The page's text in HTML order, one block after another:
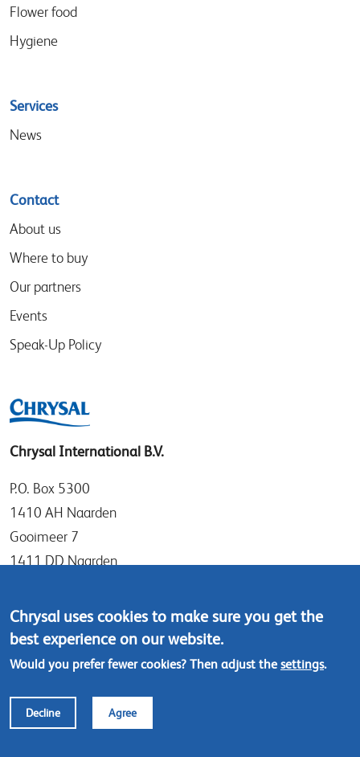
Flower food
Hygiene
Services
News
Contact
About us
Where to buy
Our partners
Events
Speak-Up Policy
Chrysal International B.V.
P.O. Box 5300
1410 AH Naarden
Gooimeer 7
1411 DD Naarden
Tel: +31 (0)35 - 695 58 88
Contact us
Footer
menu
© Chrysal 2024
Terms & Conditions (ENG)
Chrysal uses cookies to make sure you get the
best experience on our website.
Would you prefer fewer cookies? Then adjust the settings.
Decline Agree